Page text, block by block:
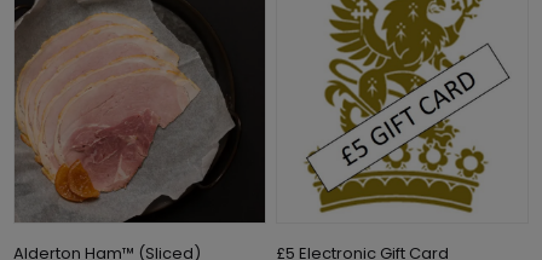
Alderton Ham™ (Sliced)
£5 Electronic Gift Card